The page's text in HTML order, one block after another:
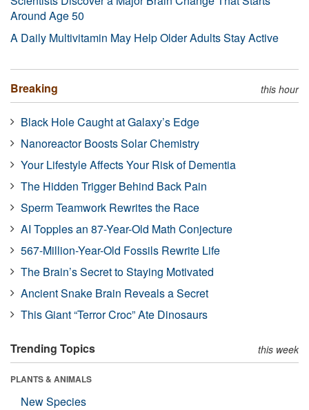
Around Age 50
A Daily Multivitamin May Help Older Adults Stay Active
Breaking this hour
Black Hole Caught at Galaxy’s Edge
Nanoreactor Boosts Solar Chemistry
Your Lifestyle Affects Your Risk of Dementia
The Hidden Trigger Behind Back Pain
Sperm Teamwork Rewrites the Race
AI Topples an 87-Year-Old Math Conjecture
567-Million-Year-Old Fossils Rewrite Life
The Brain’s Secret to Staying Motivated
Ancient Snake Brain Reveals a Secret
This Giant “Terror Croc” Ate Dinosaurs
Trending Topics this week
PLANTS & ANIMALS
New Species